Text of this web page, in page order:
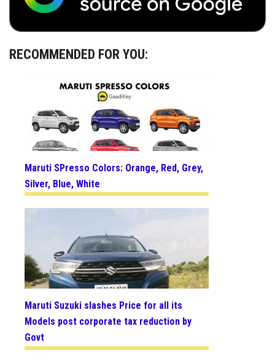
RECOMMENDED FOR YOU:
Maruti SPresso Colors: Orange, Red, Grey,
Silver, Blue, White
Maruti Suzuki slashes Price for all its
Models post corporate tax reduction by
Govt